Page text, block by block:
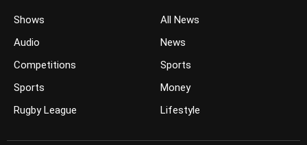
Shows
Audio
Competitions
Sports
Rugby League
All News
News
Sports
Money
Lifestyle